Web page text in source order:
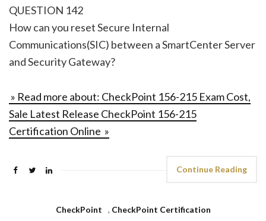
QUESTION 142
How can you reset Secure Internal
Communications(SIC) between a SmartCenter Server
and Security Gateway?
» Read more about: CheckPoint 156-215 Exam Cost,
Sale Latest Release CheckPoint 156-215
Certification Online »
Continue Reading
CheckPoint , CheckPoint Certification